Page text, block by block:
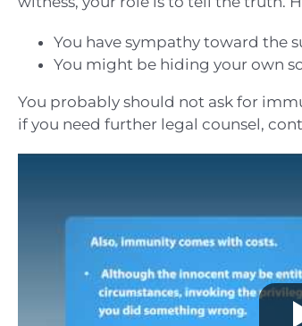
You have sympathy toward the
You might be hiding your own
You probably should not ask for
if you need further legal counsel,